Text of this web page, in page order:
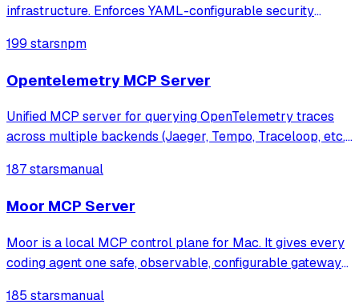
infrastructure. Enforces YAML-configurable security
token costs via tiktoken, monitors server health with live
199 starsnpm
Opentelemetry MCP Server
Unified MCP server for querying OpenTelemetry traces
across multiple backends (Jaeger, Tempo, Traceloop, etc.),
automated debugging and observability.
187 starsmanual
Moor MCP Server
Moor is a local MCP control plane for Mac. It gives every
coding agent one safe, observable, configurable gateway
185 starsmanual